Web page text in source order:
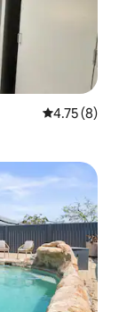
4.75 out of
4.75 (8)